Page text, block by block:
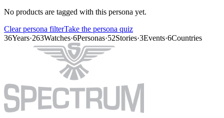
No products are tagged with this persona yet.
Clear persona filterTake the persona quiz
36Years·263Watches·6Personas·52Stories·3Events·6Countries